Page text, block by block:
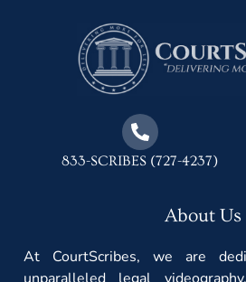
833-SCRIBES (727-4237)
About Us
At CourtScribes, we are